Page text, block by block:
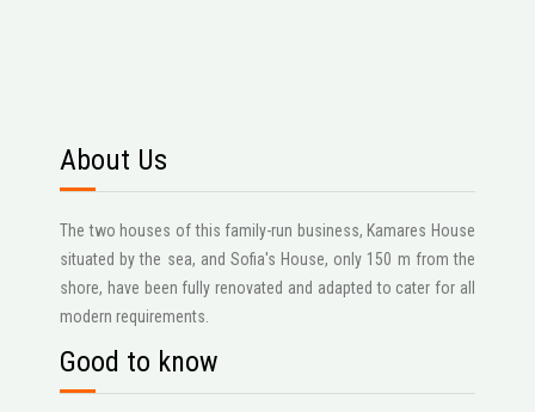
About Us
The two houses of this family-run business, Kamares House
situated by the sea, and Sofia's House, only 150 m from the
shore, have been fully renovated and adapted to cater for all
modern requirements.
Good to know